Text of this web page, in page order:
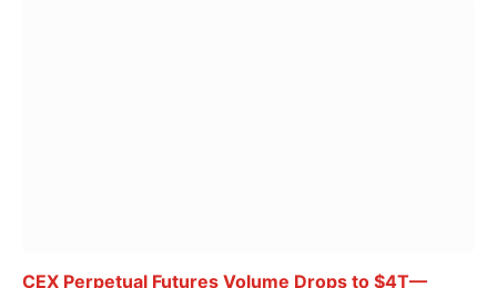
CEX Perpetual Futures Volume Drops to $4T—